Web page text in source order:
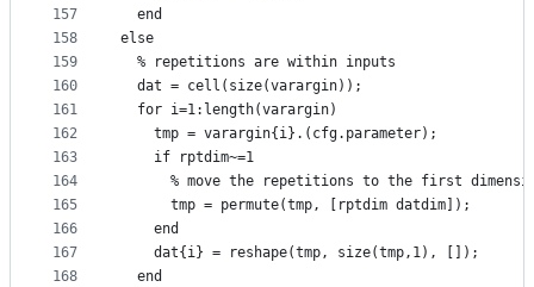
157
158
159
160
161
162
163
164
165
166
167
168
  end
else
  % repetitions are within inputs
  dat = cell(size(varargin));
  for i=1:length(varargin)
    tmp = varargin{i}.(cfg.parameter);
    if rptdim~=1
% move the repetitions to the first
      tmp = permute(tmp, [rptdim datdim]);
    end
    dat{i} = reshape(tmp, size(tmp,1), []);
  end